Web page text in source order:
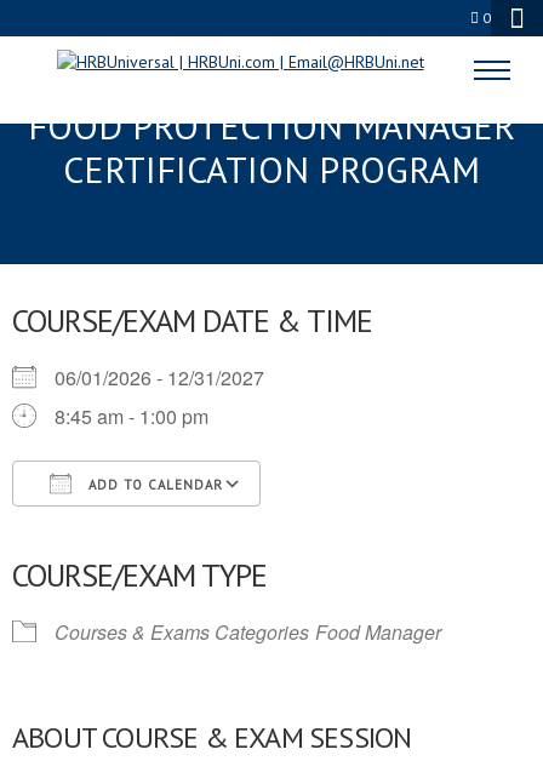
0
ANN ARBOR, MI SERVSAFE®
FOOD PROTECTION MANAGER
CERTIFICATION PROGRAM
COURSE/EXAM DATE & TIME
06/01/2026 - 12/31/2027
8:45 am - 1:00 pm
ADD TO CALENDAR
COURSE/EXAM TYPE
Courses & Exams Categories Food Manager
ABOUT COURSE & EXAM SESSION